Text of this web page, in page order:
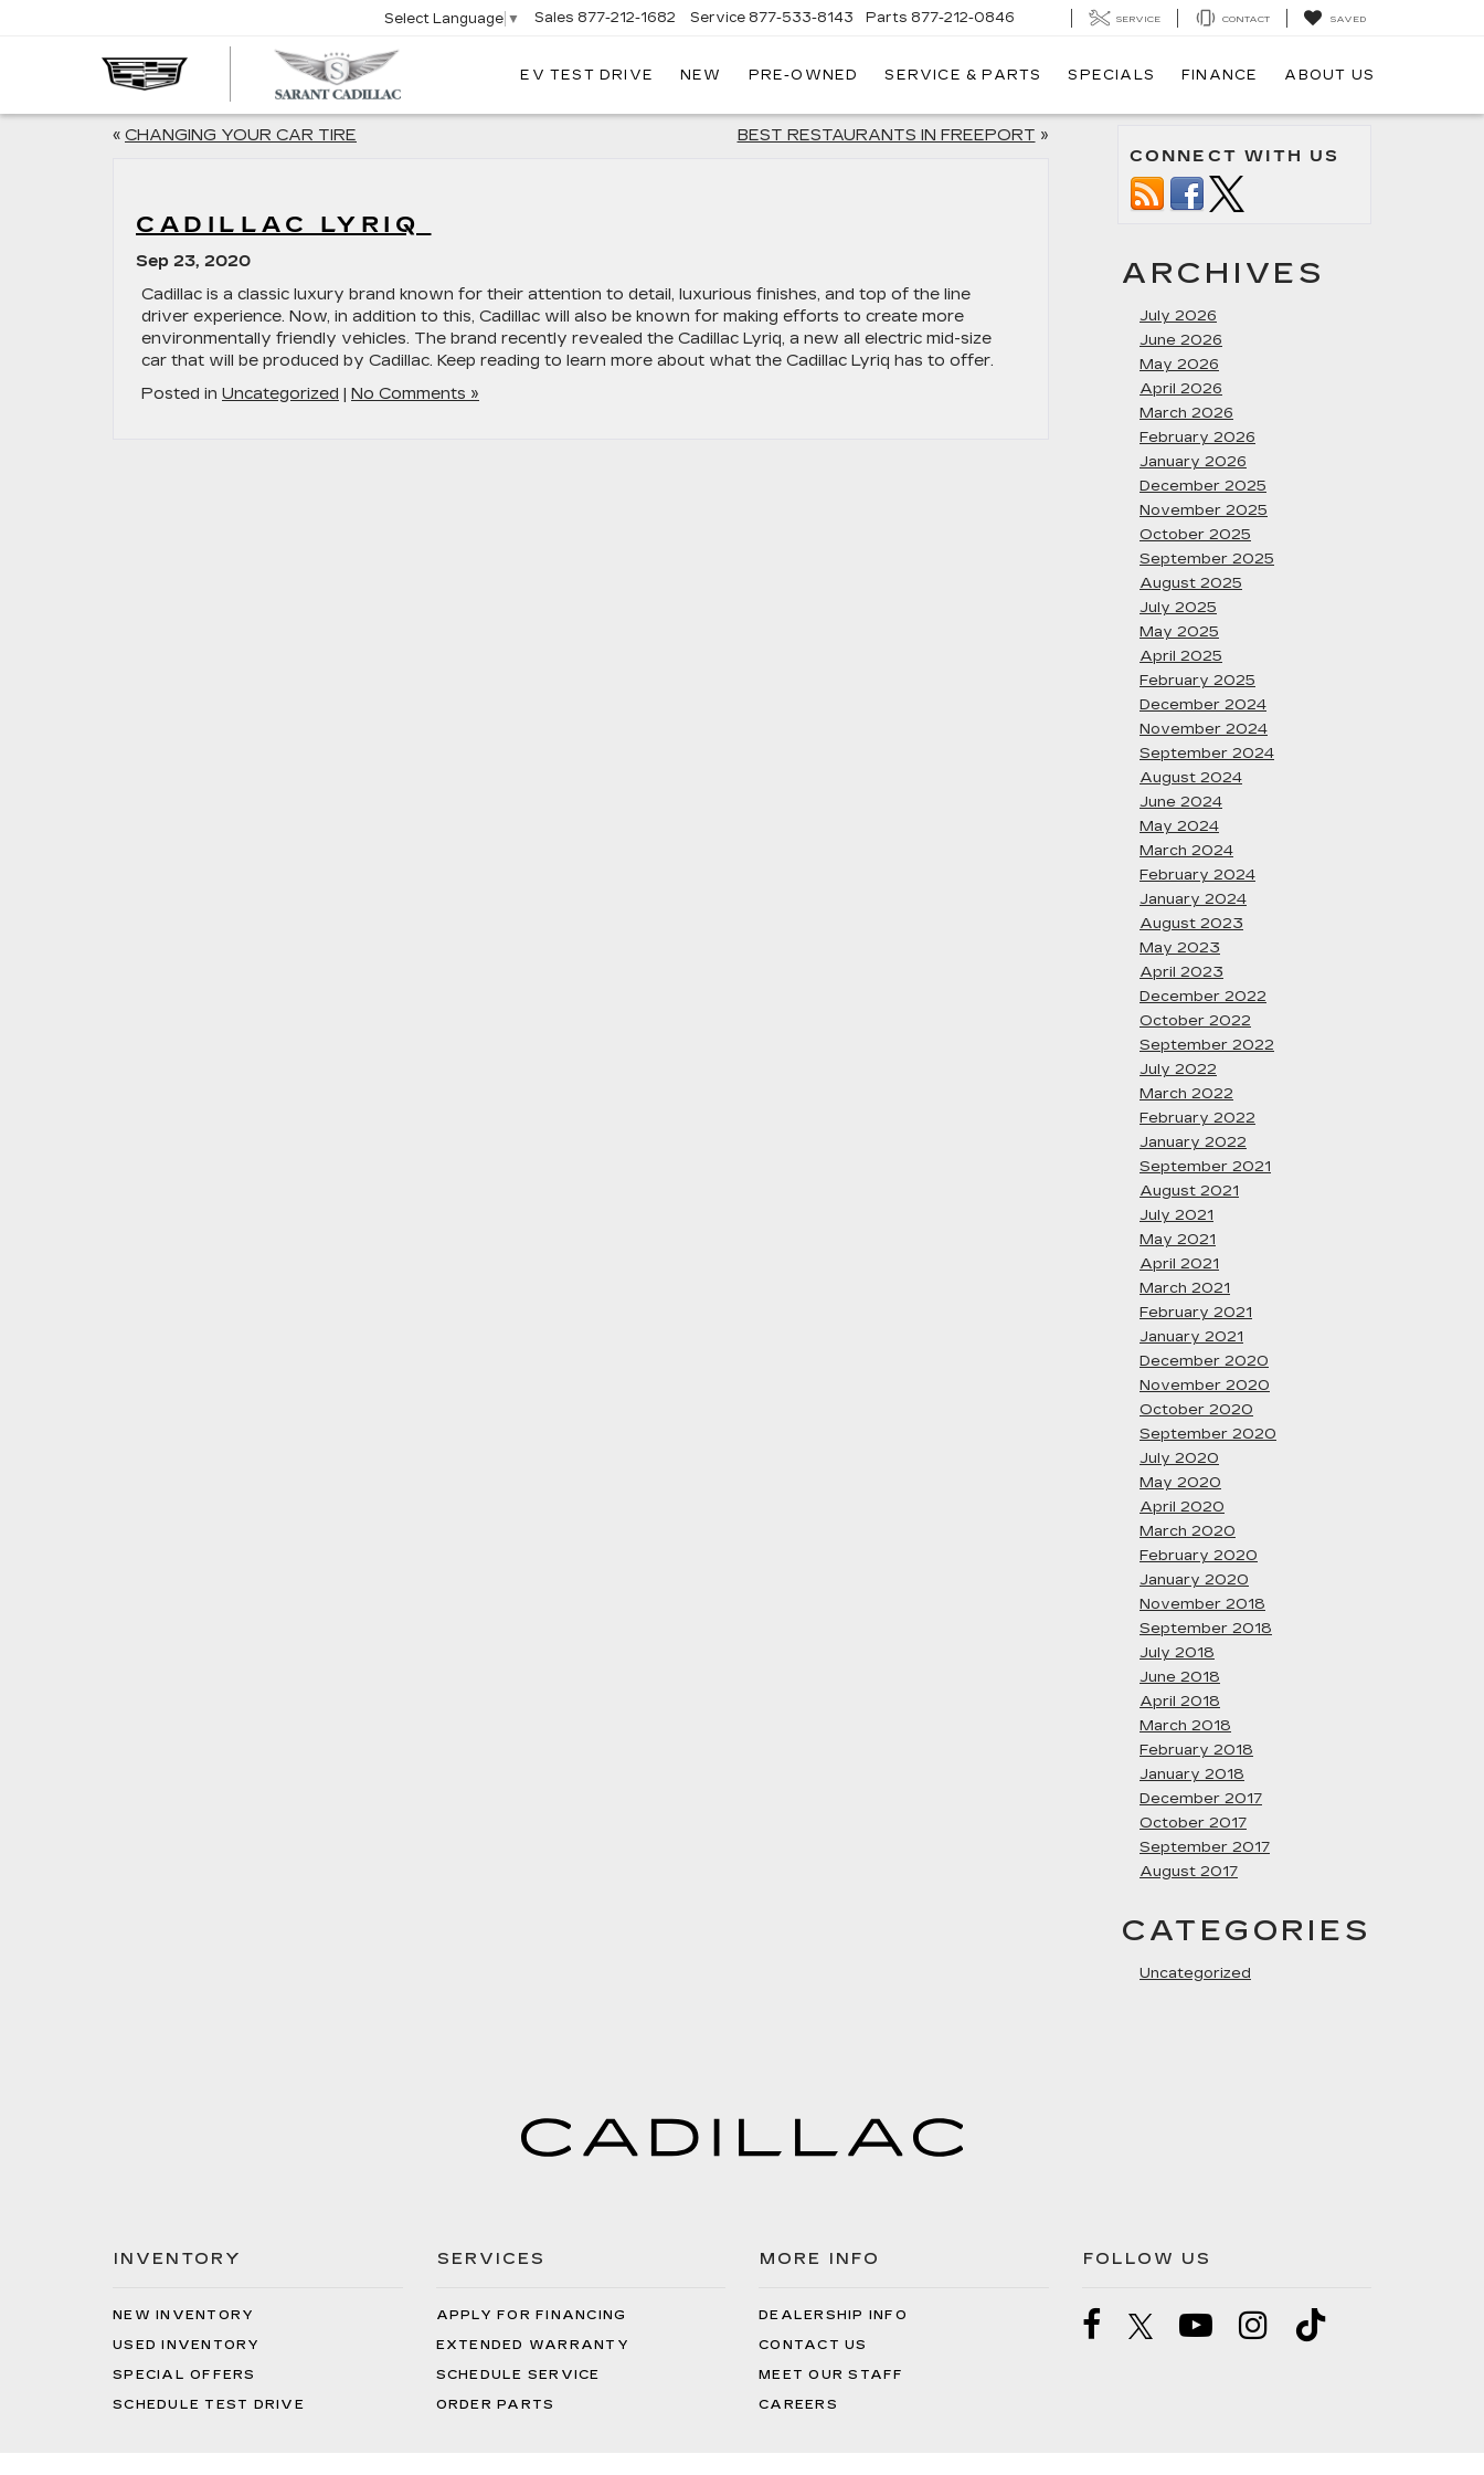
SARANT
Select Language ▼ Sales 877-212-1682 Service 877-533-8143 Parts 877-212-0846 SERVICE CONTACT SAVED
EV TEST DRIVE NEW PRE-OWNED SERVICE & PARTS SPECIALS FINANCE ABOUT US
« CHANGING YOUR CAR TIRE BEST RESTAURANTS IN FREEPORT »
CADILLAC LYRIQ
Sep 23, 2020
Cadillac is a classic luxury brand known for their attention to detail, luxurious finishes, and top of the line
driver experience. Now, in addition to this, Cadillac will also be known for making efforts to create more
environmentally friendly vehicles. The brand recently revealed the Cadillac Lyriq, a new all electric mid-size
car that will be produced by Cadillac. Keep reading to learn more about what the Cadillac Lyriq has to offer.
Posted in Uncategorized | No Comments »
CONNECT WITH US
ARCHIVES
July 2026
June 2026
May 2026
April 2026
March 2026
February 2026
January 2026
December 2025
November 2025
October 2025
September 2025
August 2025
July 2025
May 2025
April 2025
February 2025
December 2024
November 2024
September 2024
August 2024
June 2024
May 2024
March 2024
February 2024
January 2024
August 2023
May 2023
April 2023
December 2022
October 2022
September 2022
July 2022
March 2022
February 2022
January 2022
September 2021
August 2021
July 2021
May 2021
April 2021
March 2021
February 2021
January 2021
December 2020
November 2020
October 2020
September 2020
July 2020
May 2020
April 2020
March 2020
February 2020
January 2020
November 2018
September 2018
July 2018
June 2018
April 2018
March 2018
February 2018
January 2018
December 2017
October 2017
September 2017
August 2017
CATEGORIES
Uncategorized
INVENTORY
NEW INVENTORY
USED INVENTORY
SPECIAL OFFERS
SCHEDULE TEST DRIVE
SERVICES
APPLY FOR FINANCING
EXTENDED WARRANTY
SCHEDULE SERVICE
ORDER PARTS
MORE INFO
DEALERSHIP INFO
CONTACT US
MEET OUR STAFF
CAREERS
FOLLOW US